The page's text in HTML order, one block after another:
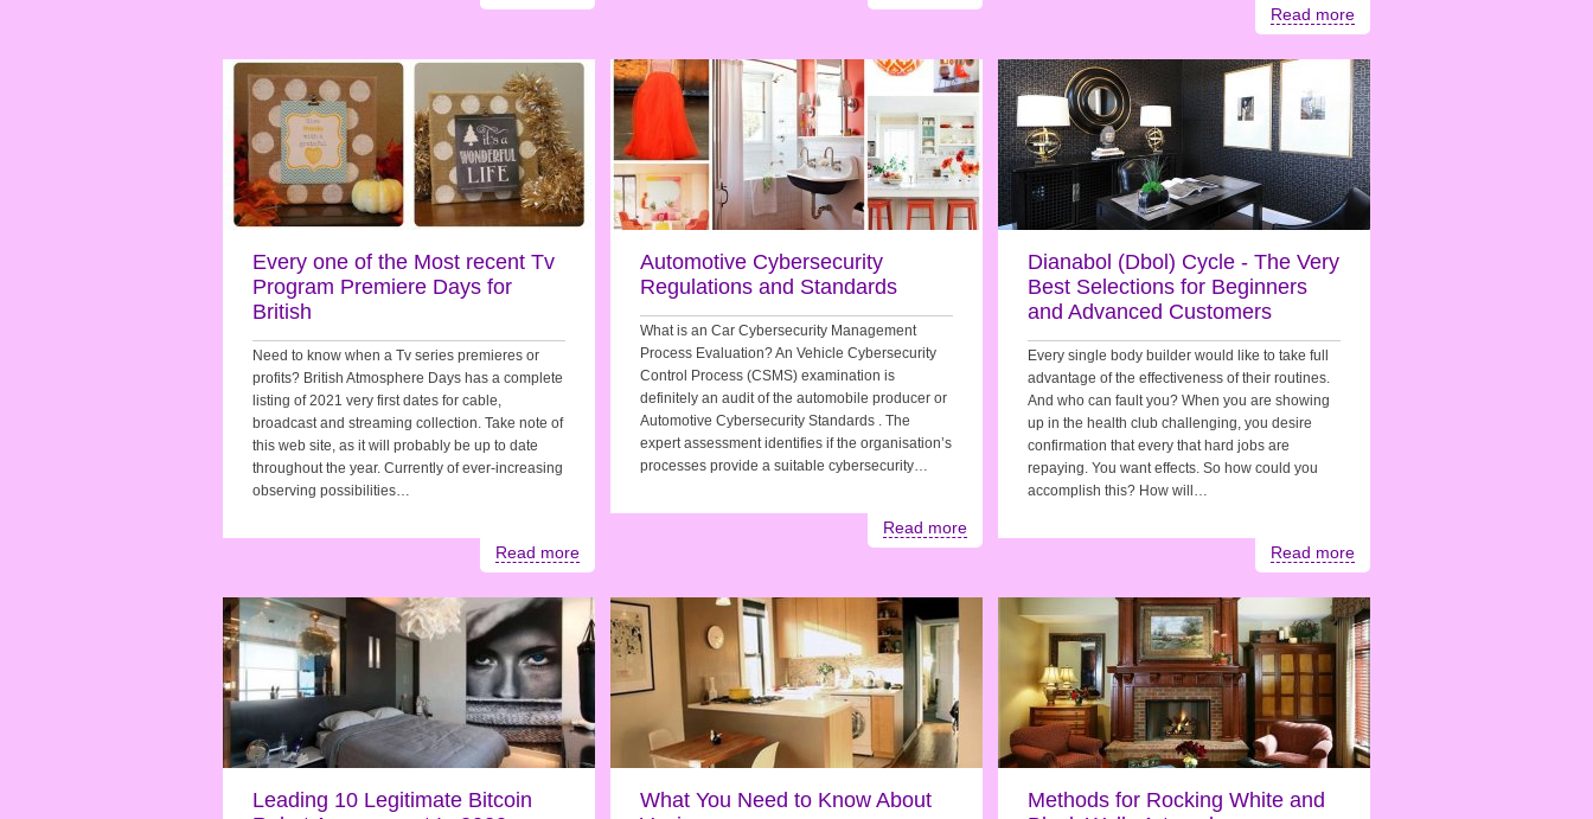
Read more
Every one of the Most recent Tv
Program Premiere Days for
British
Need to know when a Tv series premieres or
profits? British Atmosphere Days has a complete
listing of 2021 very first dates for cable,
broadcast and streaming collection. Take note of
this web site, as it will probably be up to date
throughout the year. Currently of ever-increasing
observing possibilities…
Read more
Automotive Cybersecurity
Regulations and Standards
What is an Car Cybersecurity Management
Process Evaluation? An Vehicle Cybersecurity
Control Process (CSMS) examination is
definitely an audit of the automobile producer or
Automotive Cybersecurity Standards . The
expert assessment identifies if the organisation’s
processes provide a suitable cybersecurity…
Read more
Dianabol (Dbol) Cycle - The Very
Best Selections for Beginners
and Advanced Customers
Every single body builder would like to take full
advantage of the effectiveness of their routines.
And who can fault you? When you are showing
up in the health club challenging, you desire
confirmation that every that hard jobs are
repaying. You want effects. So how could you
accomplish this? How will…
Read more
Leading 10 Legitimate Bitcoin
What You Need to Know About
Methods for Rocking White and